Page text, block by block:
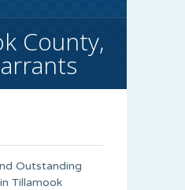
County,
Outstanding
Tillamook